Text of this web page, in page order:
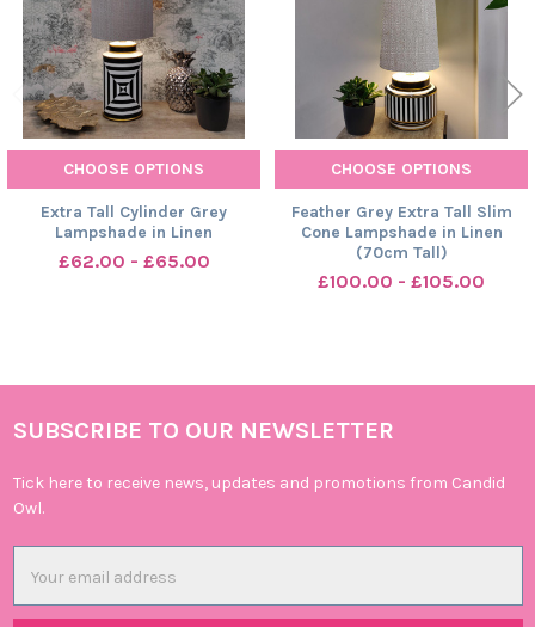
CHOOSE OPTIONS
Extra Tall Cylinder Grey
Lampshade in Linen
£62.00 - £65.00
CHOOSE OPTIONS
Feather Grey Extra Tall Slim
Cone Lampshade in Linen
(70cm Tall)
£100.00 - £105.00
Footer
SUBSCRIBE TO OUR NEWSLETTER
Tick here to receive news, updates and promotions from Candid
Owl.
Address